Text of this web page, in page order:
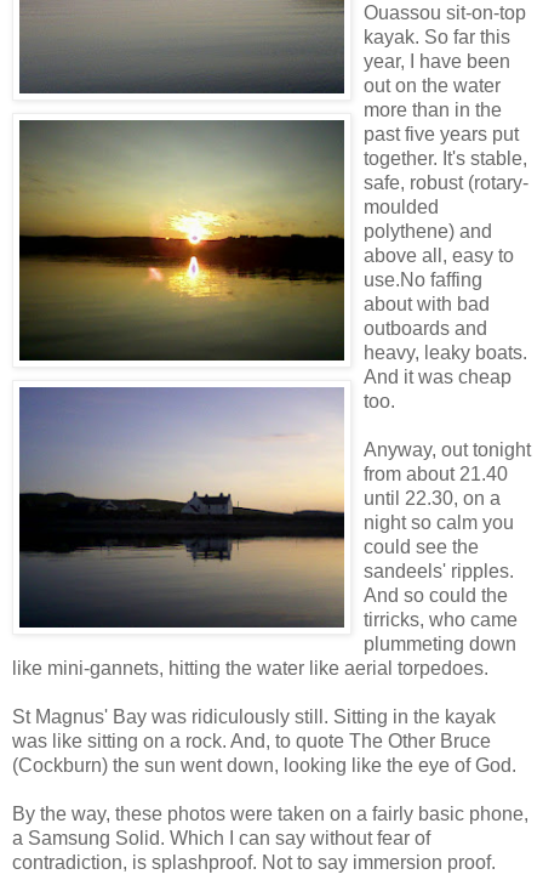
Ouassou sit-on-top
kayak. So far this
year, I have been
out on the water
more than in the
past five years put
together. It's stable,
safe, robust (rotary-
moulded
polythene) and
above all, easy to
use.No faffing
about with bad
outboards and
heavy, leaky boats.
And it was cheap
too.
Anyway, out tonight
from about 21.40
until 22.30, on a
night so calm you
could see the
sandeels' ripples.
And so could the
tirricks, who came
plummeting down
like mini-gannets, hitting the water like aerial torpedoes.
St Magnus' Bay was ridiculously still. Sitting in the kayak
was like sitting on a rock. And, to quote The Other Bruce
(Cockburn) the sun went down, looking like the eye of God.
By the way, these photos were taken on a fairly basic phone,
a Samsung Solid. Which I can say without fear of
contradiction, is splashproof. Not to say immersion proof.